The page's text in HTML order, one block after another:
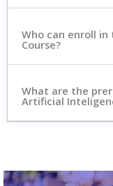
Who can enroll
Course?
What are the
Artificial